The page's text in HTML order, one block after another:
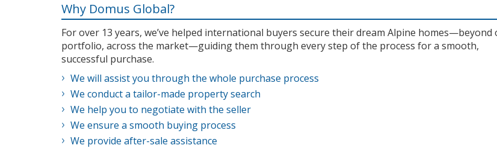
Why Domus Global?
For over 13 years, we’ve helped international buyers secure their dream Alpine homes—beyond
portfolio, across the market—guiding them through every step of the process for a smooth,
successful purchase.
We will assist you through the whole purchase process
We conduct a tailor-made property search
We help you to negotiate with the seller
We ensure a smooth buying process
We provide after-sale assistance